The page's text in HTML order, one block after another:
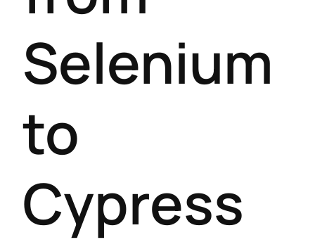
Selenium
to
Cypress